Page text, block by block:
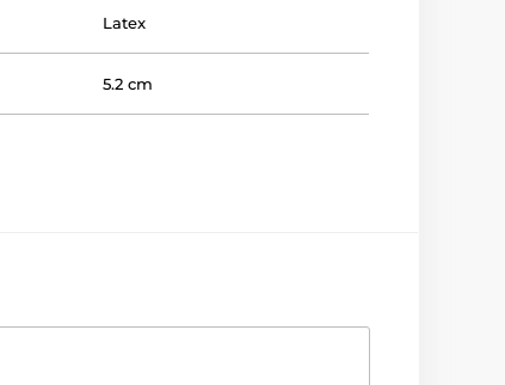
Latex
5.2 cm